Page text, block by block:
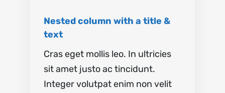
Nested column with a title &
text
Cras eget mollis leo. In ultricies
sit amet justo ac tincidunt.
Integer volutpat enim non velit